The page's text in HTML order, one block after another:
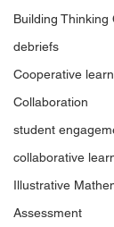
Building Thinking
debriefs
Cooperative
Collaboration
student
collaborative
Illustrative
Assessment